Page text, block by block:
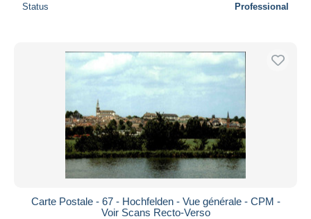
Status Professional
Carte Postale - 67 - Hochfelden - Vue générale - CPM -
Voir Scans Recto-Verso